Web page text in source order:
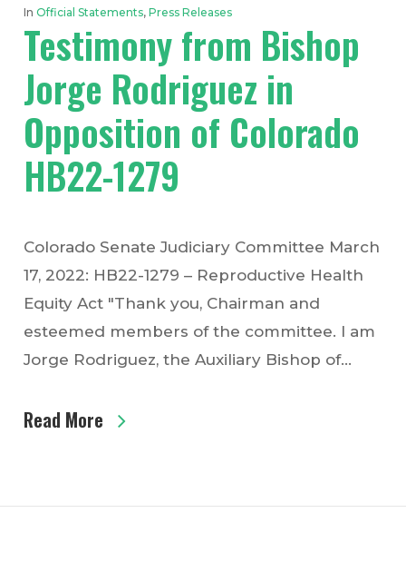
In Official Statements, Press Releases
Testimony from Bishop
Jorge Rodriguez in
Opposition of Colorado
HB22-1279
Colorado Senate Judiciary Committee March
17, 2022: HB22-1279 – Reproductive Health
Equity Act "Thank you, Chairman and
esteemed members of the committee. I am
Jorge Rodriguez, the Auxiliary Bishop of…
Read More